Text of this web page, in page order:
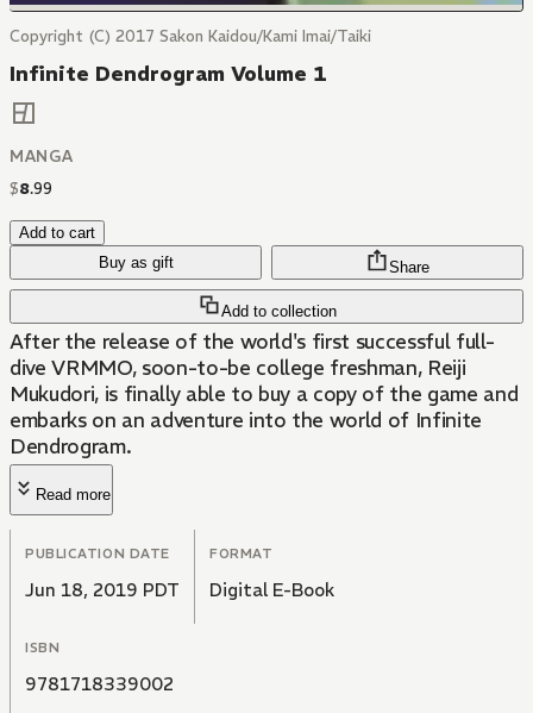
Copyright (C) 2017 Sakon Kaidou/Kami Imai/Taiki
Infinite Dendrogram Volume 1
MANGA
$8.99
Add to cart
Buy as gift
Add to collection
Share
After the release of the world's first successful full-
dive VRMMO, soon-to-be college freshman, Reiji
Mukudori, is finally able to buy a copy of the game and
embarks on an adventure into the world of Infinite
Dendrogram.
Read more
PUBLICATION DATE
Jun 18, 2019 PDT
FORMAT
Digital E-Book
ISBN
9781718339002